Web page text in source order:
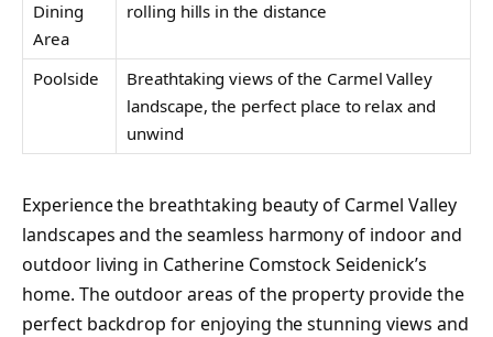
Dining
Area
rolling hills in the distance
Poolside
Breathtaking views of the Carmel Valley
landscape, the perfect place to relax and
unwind
Experience the breathtaking beauty of Carmel Valley
landscapes and the seamless harmony of indoor and
outdoor living in Catherine Comstock Seidenick’s
home. The outdoor areas of the property provide the
perfect backdrop for enjoying the stunning views and